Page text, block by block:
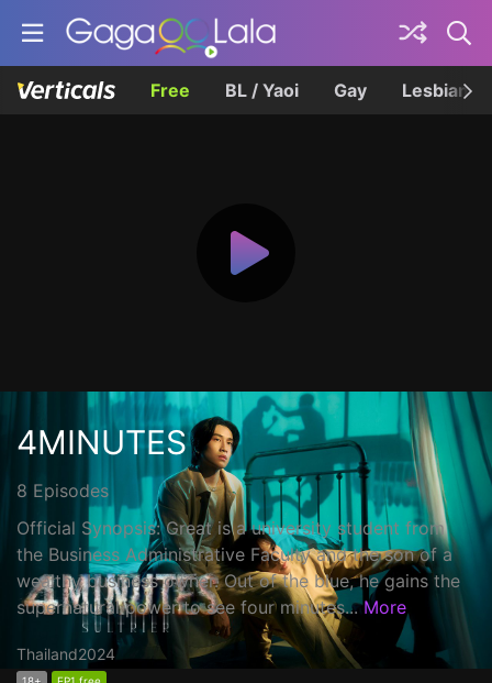
Free BL / Yaoi Gay Lesbian
4MINUTES
8 Episodes
Official Synopsis: Great is a university student from
the Business Administrative Faculty and the son of a
wealthy business owner. Out of the blue, he gains the
supernatural power to see four minutes... More
Thailand2024